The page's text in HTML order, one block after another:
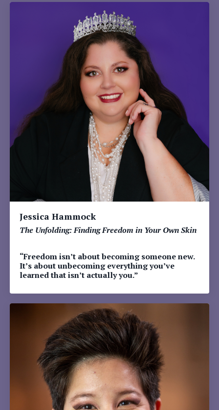
Jessica Hammock
The Unfolding: Finding Freedom in Your Own Skin
“Freedom isn’t about becoming someone new.
It’s about unbecoming everything you’ve
learned that isn’t actually you.”